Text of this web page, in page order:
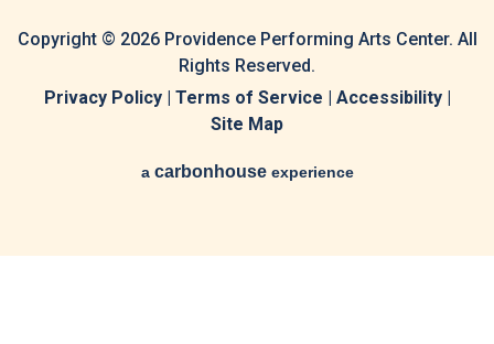
Copyright © 2026 Providence Performing Arts Center. All
Rights Reserved.
Privacy Policy
Terms of Service Accessibility
Site Map
a carbon houseexperience